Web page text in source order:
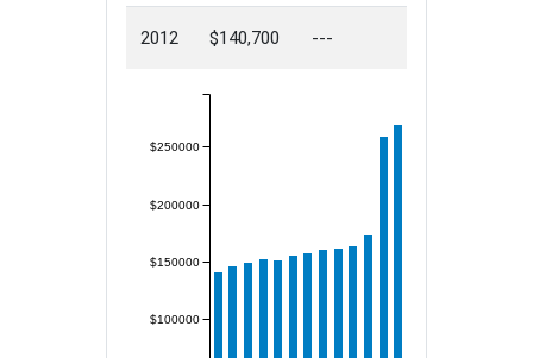
2012 $140,700 ---
$100000
$150000
$200000
$250000